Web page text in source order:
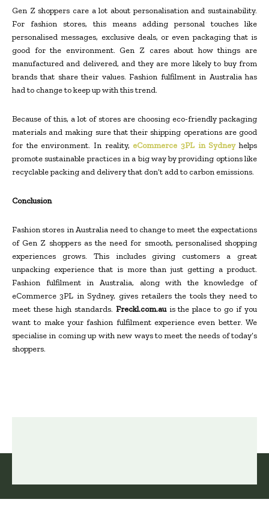
Gen Z shoppers care a lot about personalisation and sustainability.
For fashion stores, this means adding personal touches like
personalised messages, exclusive deals, or even packaging that is
good for the environment. Gen Z cares about how things are
manufactured and delivered, and they are more likely to buy from
brands that share their values. Fashion fulfilment in Australia has
had to change to keep up with this trend.
Because of this, a lot of stores are choosing eco-friendly packaging
materials and making sure that their shipping operations are good
for the environment. In reality, eCommerce 3PL in Sydneyhelps
promote sustainable practices in a big way by providing options like
recyclable packing and delivery that don’t add to carbon emissions.
Conclusion
Fashion stores in Australia need to change to meet the expectations
of Gen Z shoppers as the need for smooth, personalised shopping
experiences grows. This includes giving customers a great
unpacking experience that is more than just getting a product.
Fashion fulfilment in Australia, along with the knowledge of
eCommerce 3PL in Sydney, gives retailers the tools they need to
meet these high standards. Freckl.com.auis the place to go if you
want to make your fashion fulfilment experience even better. We
specialise in coming up with new ways to meet the needs of today’s
shoppers.